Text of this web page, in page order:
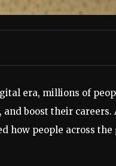
era, millions of
boost their careers.
people across the